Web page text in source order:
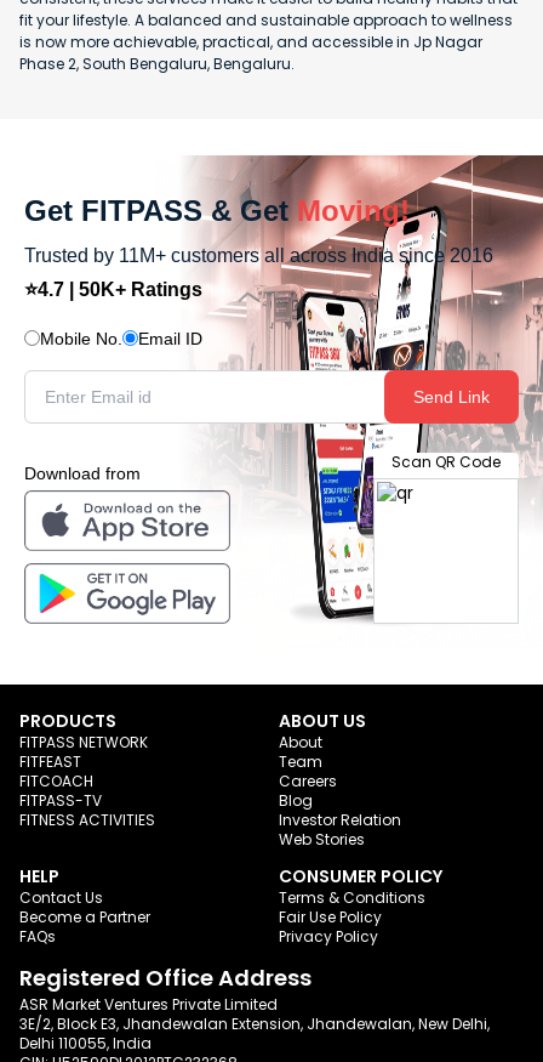
fit your lifestyle. A balanced and sustainable approach to wellness
is now more achievable, practical, and accessible in Jp Nagar
Phase 2, South Bengaluru, Bengaluru.
Get FITPASS & Get Moving!
Trusted by 11M+ customers all across India since 2016
⭐4.7 | 50K+ Ratings
Mobile No. Email ID
Send Link
Download from
Scan QR Code
PRODUCTS
FITPASS NETWORK
FITFEAST
FITCOACH
FITPASS-TV
FITNESS ACTIVITIES
ABOUT US
About
Team
Careers
Blog
Investor Relation
Web Stories
HELP
Contact Us
Become a Partner
FAQs
CONSUMER POLICY
Terms & Conditions
Fair Use Policy
Privacy Policy
Registered Office Address
ASR Market Ventures Private Limited
3E/2, Block E3, Jhandewalan Extension, Jhandewalan, New Delhi,
Delhi 110055, India